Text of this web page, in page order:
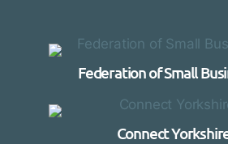
Federation of Small
Connect